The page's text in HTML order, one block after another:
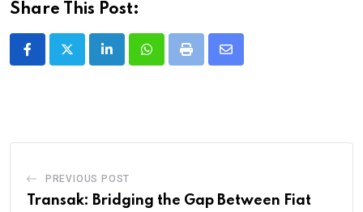
Share This Post:
LinkedInWhatsappPrint
Share
PREVIOUS POST
Transak: Bridging the Gap Between Fiat